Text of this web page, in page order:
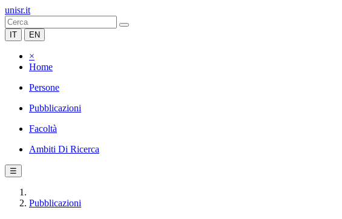
unisr.it
IT EN
×
Home
Persone
Pubblicazioni
Facoltà
Ambiti Di Ricerca
☰
Pubblicazioni